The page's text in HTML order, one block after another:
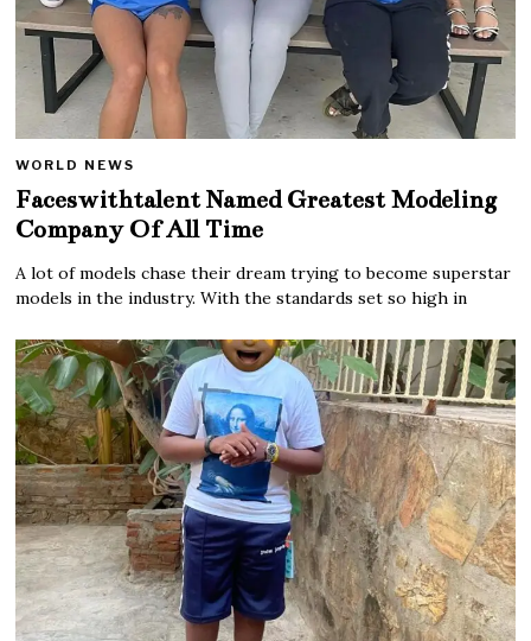
WORLD NEWS
Faceswithtalent Named Greatest Modeling
Company Of All Time
A lot of models chase their dream trying to become superstar
models in the industry. With the standards set so high in